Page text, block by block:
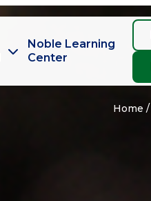
Noble Learning
Center
Home